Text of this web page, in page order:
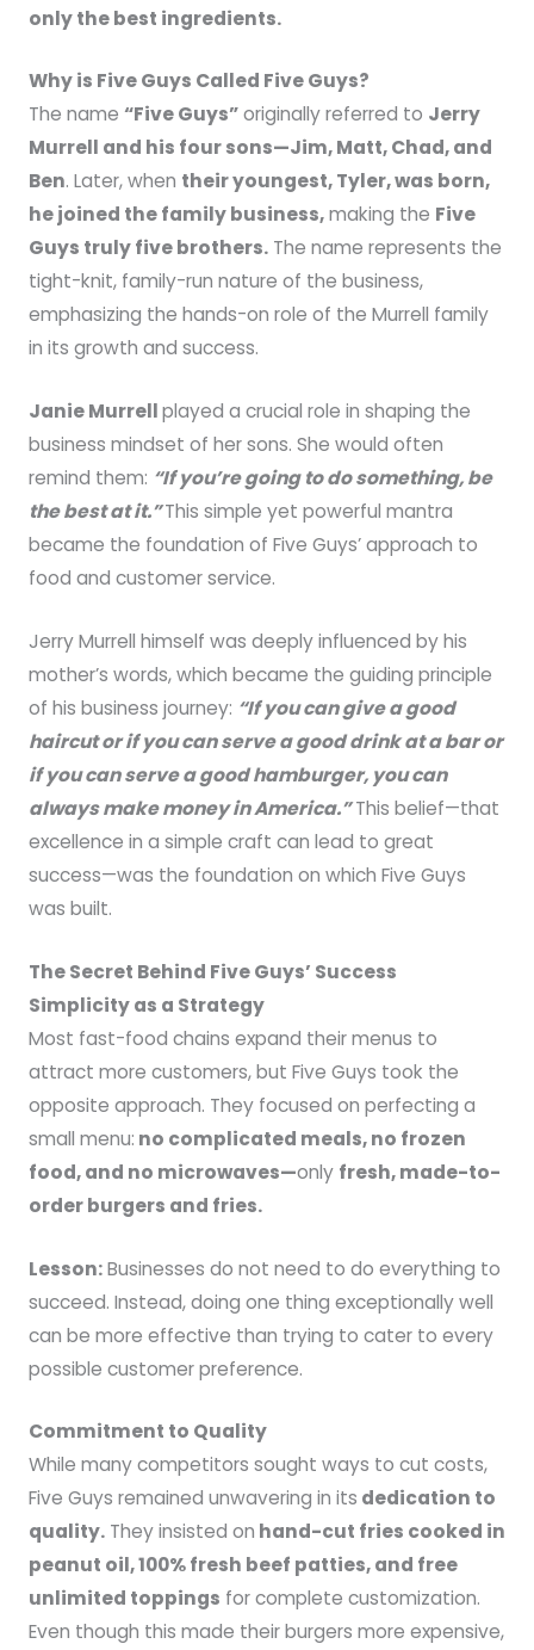
only the best ingredients.
Why is Five Guys Called Five Guys?
The name “Five Guys”originally referred to Jerry
Murrell and his four sons—Jim, Matt, Chad, and
Ben. Later, when their youngest, Tyler, was born,
he joined the family business,making the Five
Guys truly five brothers.The name represents the
tight-knit, family-run nature of the business,
emphasizing the hands-on role of the Murrell family
in its growth and success.
Janie Murrellplayed a crucial role in shaping the
business mindset of her sons. She would often
remind them: “If you’re going to do something, be
the best at it.”This simple yet powerful mantra
became the foundation of Five Guys’ approach to
food and customer service.
Jerry Murrell himself was deeply influenced by his
mother’s words, which became the guiding principle
of his business journey: “If you can give a good
haircut or if you can serve a good drink at a bar or
if you can serve a good hamburger, you can
always make money in America.”This belief—that
excellence in a simple craft can lead to great
success—was the foundation on which Five Guys
was built.
The Secret Behind Five Guys’ Success
Simplicity as a Strategy
Most fast-food chains expand their menus to
attract more customers, but Five Guys took the
opposite approach. They focused on perfecting a
small menu: no complicated meals, no frozen
food, and no microwaves—only fresh, made-to-
order burgers and fries.
Lesson:Businesses do not need to do everything to
succeed. Instead, doing one thing exceptionally well
can be more effective than trying to cater to every
possible customer preference.
Commitment to Quality
While many competitors sought ways to cut costs,
Five Guys remained unwavering in its dedication to
quality.They insisted on hand-cut fries cooked in
peanut oil, 100% fresh beef patties, and free
unlimited toppings for complete customization.
Even though this made their burgers more expensive,